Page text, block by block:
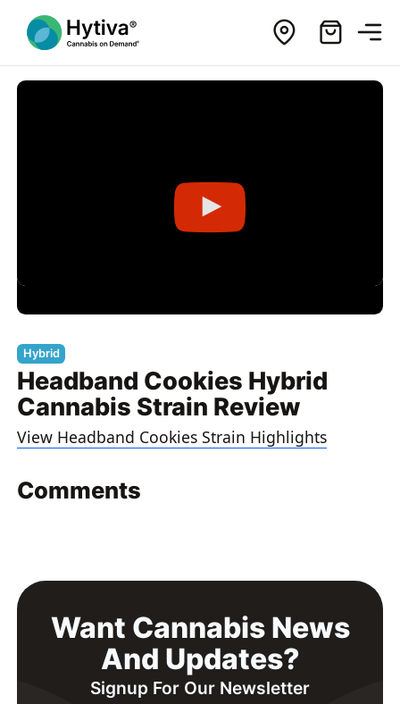
Hybrid
Headband Cookies Hybrid
Cannabis Strain Review
View Headband Cookies Strain Highlights
Comments
Want Cannabis News
And Updates?
Signup For Our Newsletter